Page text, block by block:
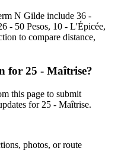
N Gilde include 36 -
- 50 Pesos, 10 - L'Épicée,
to compare distance,
for 25 - Maîtrise?
this page to submit
for 25 - Maîtrise.
photos, or route